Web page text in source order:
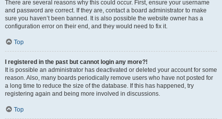
There are several reasons why this could occur. First, ensure your username
and password are correct. If they are, contact a board administrator to make
sure you haven’t been banned. It is also possible the website owner has a
configuration error on their end, and they would need to fix it.
Top
I registered in the past but cannot login any more?!
It is possible an administrator has deactivated or deleted your account for some
reason. Also, many boards periodically remove users who have not posted for
a long time to reduce the size of the database. If this has happened, try
registering again and being more involved in discussions.
Top